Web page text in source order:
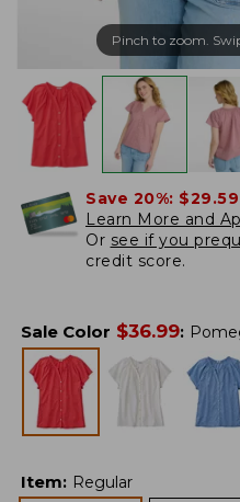
Pinch to zoom.
Save 20%: $29.59
Learn More and
Or see if you
credit score.
Sale Color $36.99:
Item: Regular